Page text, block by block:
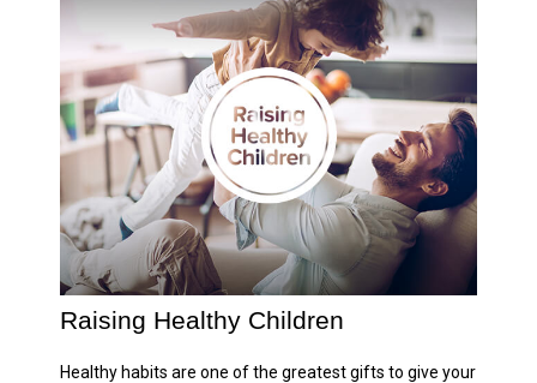
Raising Healthy Children
Healthy habits are one of the greatest gifts to give your